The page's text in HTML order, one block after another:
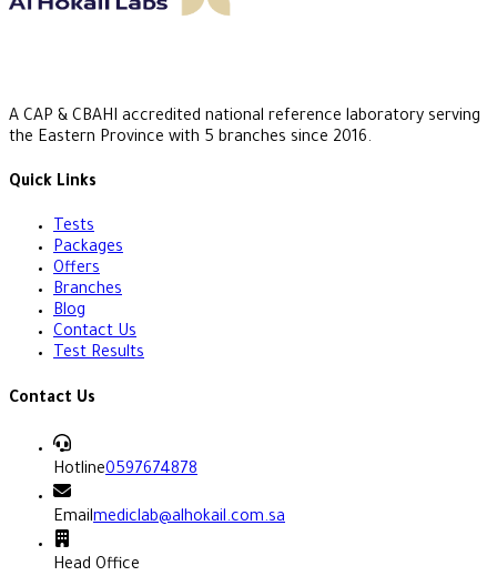
A CAP & CBAHI accredited national reference laboratory serving
the Eastern Province with 5 branches since 2016.
Quick Links
Tests
Packages
Offers
Branches
Blog
Contact Us
Test Results
Contact Us
Hotline0597674878
Emailmediclab@alhokail.com.sa
Head Office